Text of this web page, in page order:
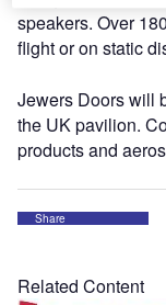
speakers. Over
flight or on static
Jewers Doors will
the UK pavilion.
products and
Share
Related Content